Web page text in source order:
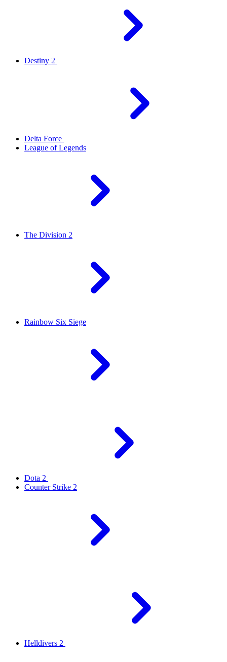
Destiny 2
Delta Force
League of Legends
The Division 2
Rainbow Six Siege
Dota 2
Counter Strike 2
Helldivers 2